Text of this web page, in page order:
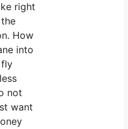
right
How
into
not
want